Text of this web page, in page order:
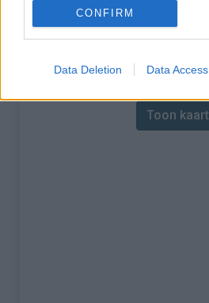
CONFIRM
Data Deletion Data Access
Gebergte :
Kaart
Toon kaart